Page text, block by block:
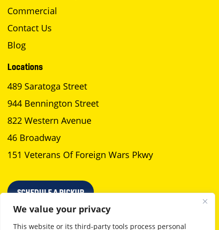
We value your privacy
This website or its third-party tools process personal
Commercial
Contact Us
Blog
Locations
489 Saratoga Street
944 Bennington Street
822 Western Avenue
46 Broadway
151 Veterans Of Foreign Wars Pkwy
SCHEDULE A PICKUP